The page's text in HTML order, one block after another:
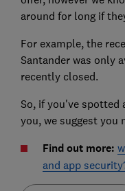
around for long if
For example, the
Santander was only
recently closed.
So, if you've spotted
you, we suggest you
Find out more:
and app